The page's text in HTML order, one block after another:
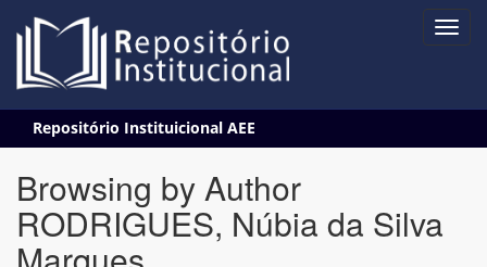
navigation
Repositório Instituicional AEE
Browsing by Author
RODRIGUES, Núbia da Silva